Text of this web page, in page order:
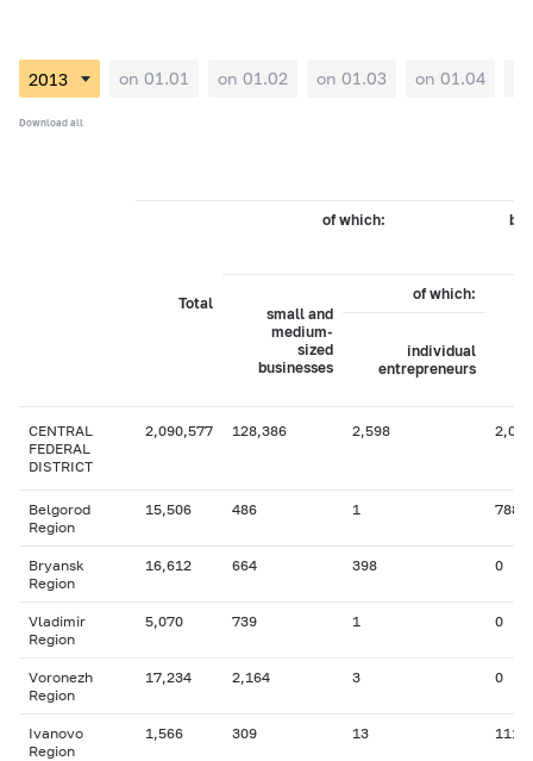
on 01.01 on 01.02 on 01.03 on 01.04
Download all
Total
of which: by
small and
medium-
sized
businesses
of which:
individual
entrepreneurs
CENTRAL
FEDERAL
DISTRICT
2,090,577 128,386 2,598
Belgorod
Region
15,506 486 1 788
Bryansk
Region
16,612 664 398 0
Vladimir
Region
5,070 739 1 0
Voronezh
Region
17,234 2,164 3 0
Ivanovo
Region
1,566 309 13 111